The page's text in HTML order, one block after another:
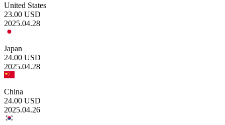
United States
23.00 USD
2025.04.28
Japan
24.00 USD
2025.04.28
China
24.00 USD
2025.04.26